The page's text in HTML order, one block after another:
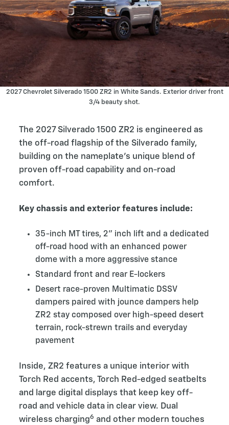
2027 Chevrolet Silverado 1500 ZR2 in White Sands. Exterior driver front
3/4 beauty shot.
The 2027 Silverado 1500 ZR2 is engineered as
the off-road flagship of the Silverado family,
building on the nameplate’s unique blend of
proven off-road capability and on-road
comfort.
Key chassis and exterior features include:
35-inch MT tires, 2” inch lift and a dedicated
off-road hood with an enhanced power
dome with a more aggressive stance
Standard front and rear E-lockers
Desert race-proven Multimatic DSSV
dampers paired with jounce dampers help
ZR2 stay composed over high-speed desert
terrain, rock-strewn trails and everyday
pavement
Inside, ZR2 features a unique interior with
Torch Red accents, Torch Red-edged seatbelts
and large digital displays that keep key off-
road and vehicle data in clear view. Dual
wireless charging6 and other modern touches